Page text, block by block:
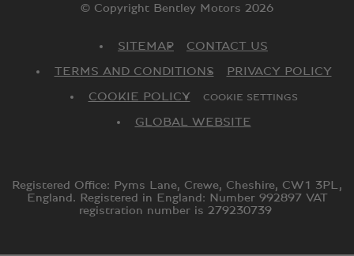
© Copyright Bentley Motors 2026
SITEMAP
CONTACT US
TERMS AND CONDITIONS
PRIVACY POLICY
COOKIE POLICY
COOKIE SETTINGS
GLOBAL WEBSITE
Registered Office: Pyms Lane, Crewe, Cheshire, CW1 3PL,
England. Registered in England: Number 992897 VAT
registration number is 279230739